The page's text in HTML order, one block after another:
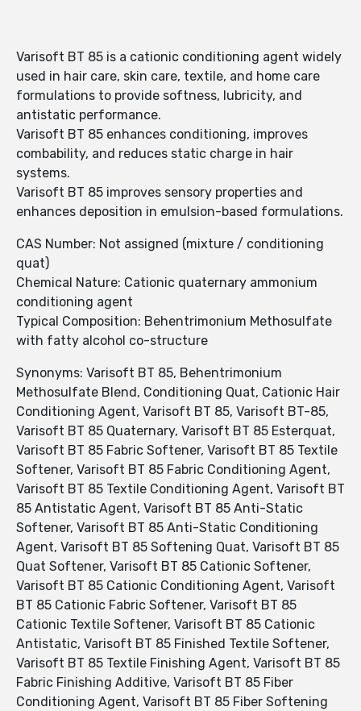
Varisoft BT 85 is a cationic conditioning agent widely
used in hair care, skin care, textile, and home care
formulations to provide softness, lubricity, and
antistatic performance.
Varisoft BT 85 enhances conditioning, improves
combability, and reduces static charge in hair
systems.
Varisoft BT 85 improves sensory properties and
enhances deposition in emulsion-based formulations.
CAS Number: Not assigned (mixture / conditioning
quat)
Chemical Nature: Cationic quaternary ammonium
conditioning agent
Typical Composition: Behentrimonium Methosulfate
with fatty alcohol co-structure
Synonyms: Varisoft BT 85, Behentrimonium
Methosulfate Blend, Conditioning Quat, Cationic Hair
Conditioning Agent, Varisoft BT 85, Varisoft BT-85,
Varisoft BT 85 Quaternary, Varisoft BT 85 Esterquat,
Varisoft BT 85 Fabric Softener, Varisoft BT 85 Textile
Softener, Varisoft BT 85 Fabric Conditioning Agent,
Varisoft BT 85 Textile Conditioning Agent, Varisoft BT
85 Antistatic Agent, Varisoft BT 85 Anti-Static
Softener, Varisoft BT 85 Anti-Static Conditioning
Agent, Varisoft BT 85 Softening Quat, Varisoft BT 85
Quat Softener, Varisoft BT 85 Cationic Softener,
Varisoft BT 85 Cationic Conditioning Agent, Varisoft
BT 85 Cationic Fabric Softener, Varisoft BT 85
Cationic Textile Softener, Varisoft BT 85 Cationic
Antistatic, Varisoft BT 85 Finished Textile Softener,
Varisoft BT 85 Textile Finishing Agent, Varisoft BT 85
Fabric Finishing Additive, Varisoft BT 85 Fiber
Conditioning Agent, Varisoft BT 85 Fiber Softening